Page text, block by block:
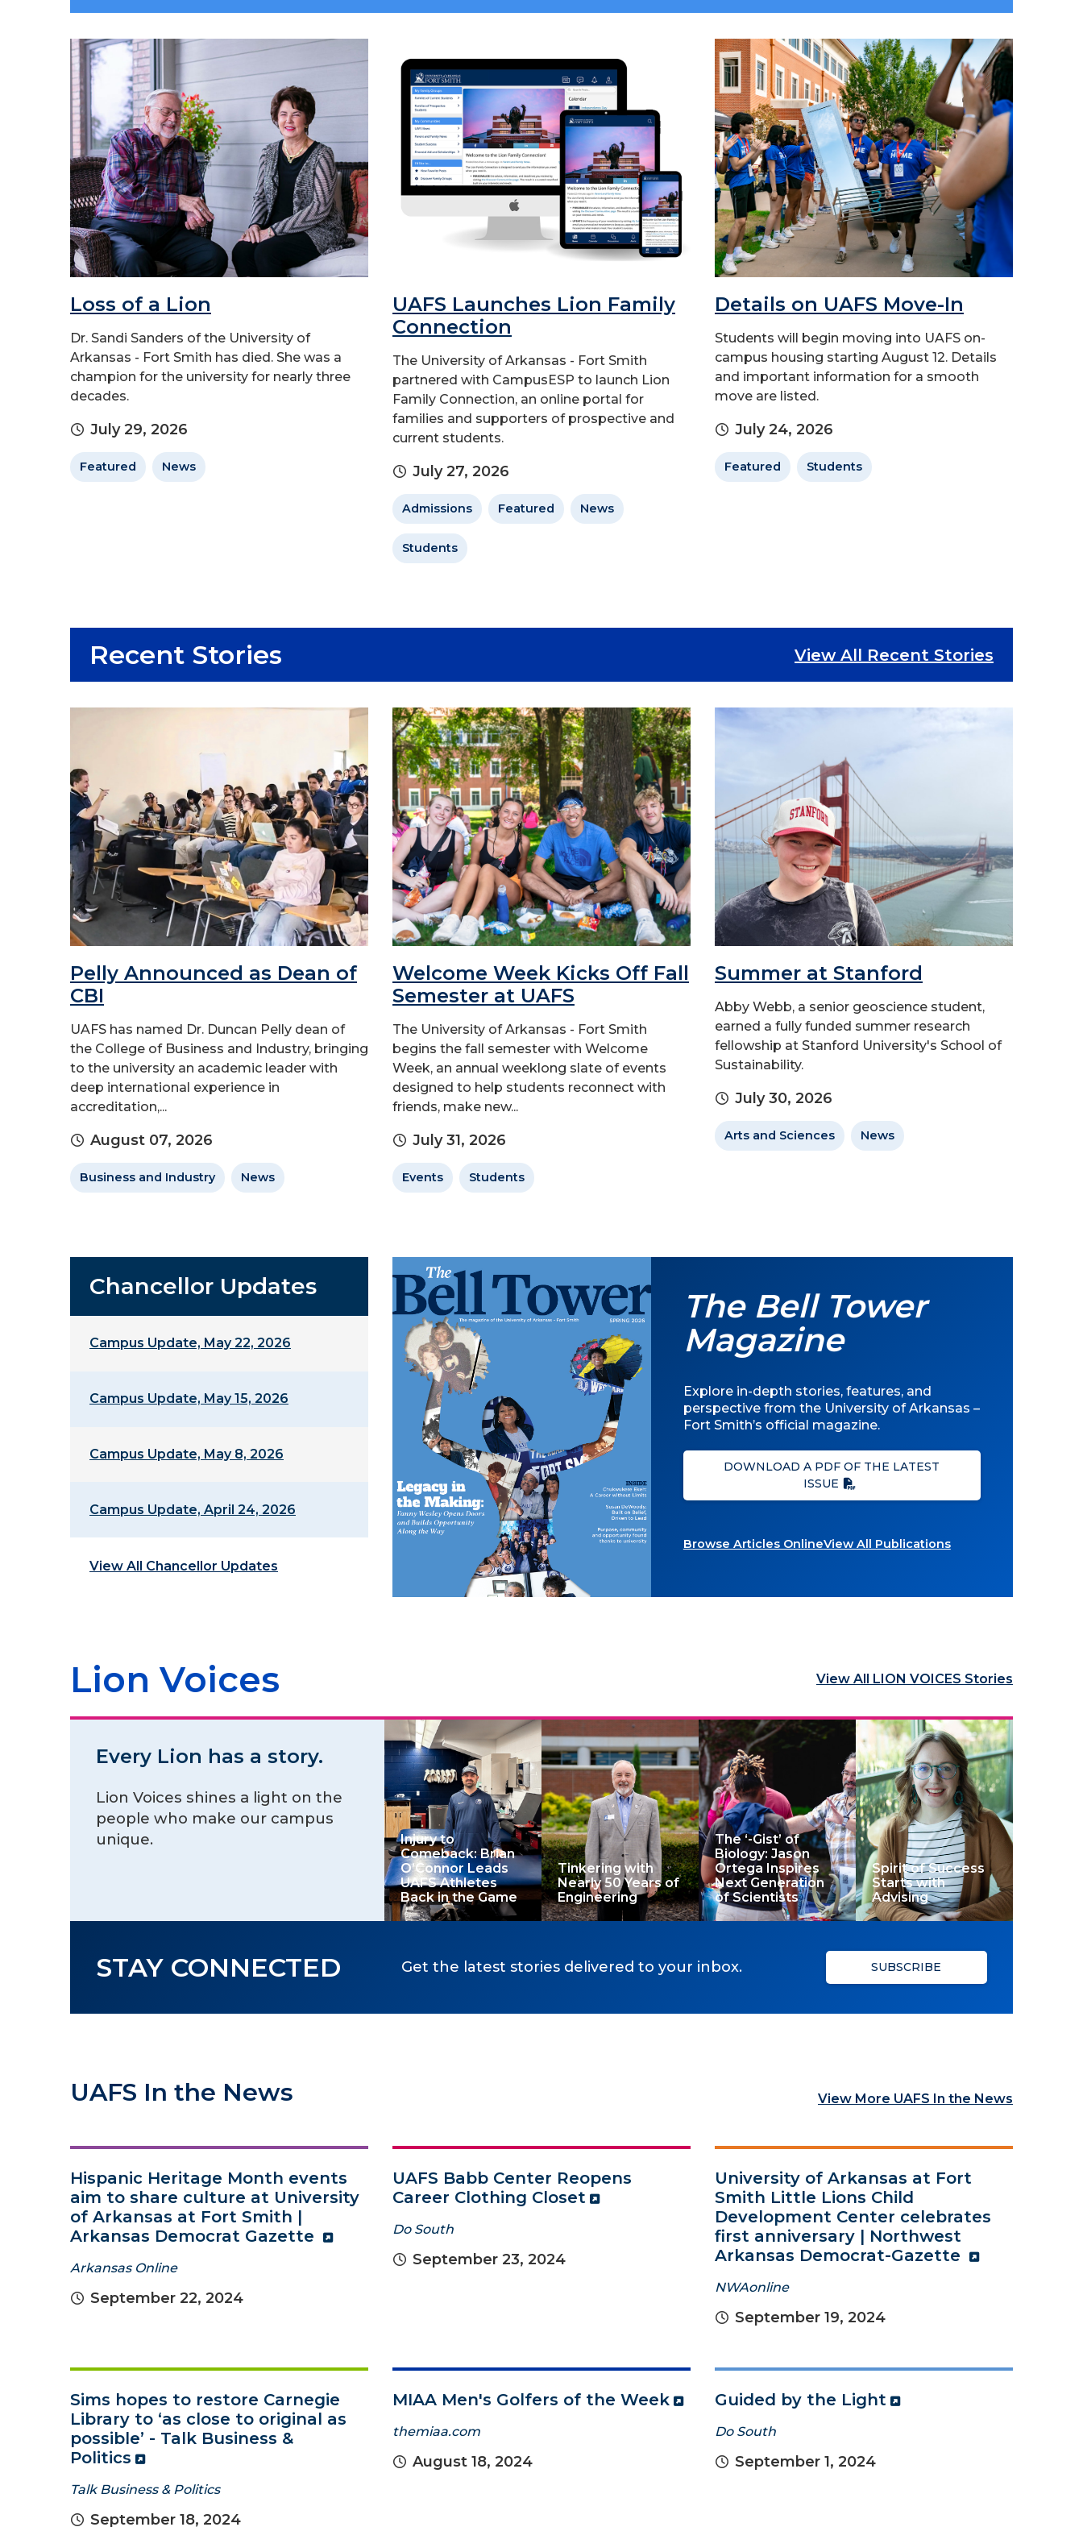
Loss of a Lion
Dr. Sandi Sanders of the University of
Arkansas - Fort Smith has died. She was a
champion for the university for nearly three
decades.
July 29, 2026
Featured News
UAFS Launches Lion Family
Connection
The University of Arkansas - Fort Smith
partnered with CampusESP to launch Lion
Family Connection, an online portal for
families and supporters of prospective and
current students.
July 27, 2026
Admissions Featured News
Students
Details on UAFS Move-In
Students will begin moving into UAFS on-
campus housing starting August 12. Details
and important information for a smooth
move are listed.
July 24, 2026
Featured Students
Recent Stories View All Recent Stories
Pelly Announced as Dean of
CBI
UAFS has named Dr. Duncan Pelly dean of
the College of Business and Industry, bringing
to the university an academic leader with
deep international experience in
accreditation,...
August 07, 2026
Business and Industry News
Welcome Week Kicks Off Fall
Semester at UAFS
The University of Arkansas - Fort Smith
begins the fall semester with Welcome
Week, an annual weeklong slate of events
designed to help students reconnect with
friends, make new...
July 31, 2026
Events Students
Summer at Stanford
Abby Webb, a senior geoscience student,
earned a fully funded summer research
fellowship at Stanford University's School of
Sustainability.
July 30, 2026
Arts and Sciences News
Chancellor Updates
Campus Update, May 22, 2026
Campus Update, May 15, 2026
Campus Update, May 8, 2026
Campus Update, April 24, 2026
View All Chancellor Updates
The Bell Tower
Magazine
Explore in-depth stories, features, and
perspective from the University of Arkansas –
Fort Smith’s official magazine.
DOWNLOAD A PDF OF THE LATEST
ISSUE
Browse Articles OnlineView All Publications
Lion Voices View All LION VOICES Stories
Every Lion has a story.
Lion Voices shines a light on the
people who make our campus
unique.
Injury to
Comeback: Brian
O’Connor Leads
UAFS Athletes
Back in the Game
Tinkering with
Nearly 50 Years of
Engineering
The ‘-Gist’ of
Biology: Jason
Ortega Inspires
Next Generation
of Scientists
Spirit of Success
Starts with
Advising
STAY CONNECTED Get the latest stories delivered to your inbox. SUBSCRIBE
UAFS In the News View More UAFS In the News
Hispanic Heritage Month events
aim to share culture at University
of Arkansas at Fort Smith |
Arkansas Democrat Gazette
Arkansas Online
September 22, 2024
UAFS Babb Center Reopens
Career Clothing Closet
Do South
September 23, 2024
University of Arkansas at Fort
Smith Little Lions Child
Development Center celebrates
first anniversary | Northwest
Arkansas Democrat-Gazette
NWAonline
September 19, 2024
Sims hopes to restore Carnegie
Library to ‘as close to original as
possible’ - Talk Business &
Politics
Talk Business & Politics
September 18, 2024
MIAA Men's Golfers of the Week
themiaa.com
August 18, 2024
Guided by the Light
Do South
September 1, 2024